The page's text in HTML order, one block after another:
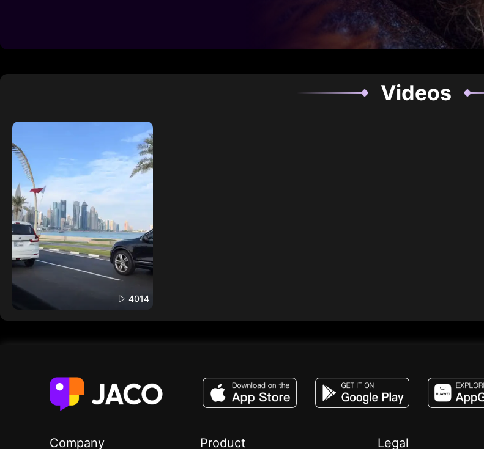
Videos
4014
Company Product Legal